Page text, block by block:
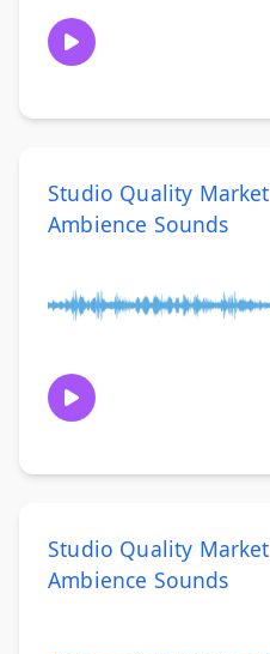
Studio Quality Market
Ambience Sounds
Studio Quality Market
Ambience Sounds